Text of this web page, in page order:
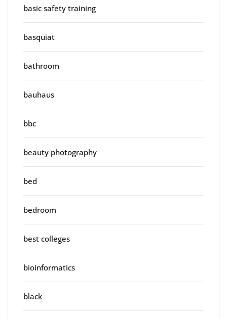
basic safety training
basquiat
bathroom
bauhaus
bbc
beauty photography
bed
bedroom
best colleges
bioinformatics
black